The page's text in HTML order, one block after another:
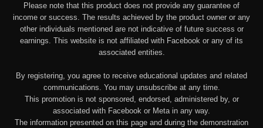
Please note that this product does not provide any guarantee of
income or success. The results achieved by the product owner or any
other individuals mentioned are not indicative of future success or
earnings. This website is not affiliated with Facebook or any of its
associated entities.
By registering, you agree to receive educational updates and related
communications. You may unsubscribe at any time.
This promotion is not sponsored, endorsed, administered by, or
associated with Facebook or Meta in any way.
The information presented on this page and during the demonstration